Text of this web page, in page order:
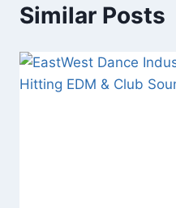
Similar Posts